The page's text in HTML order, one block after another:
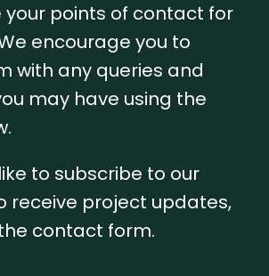
your points of contact for
encourage you to
with any queries and
may have using the
to subscribe to our
receive project updates,
contact form.